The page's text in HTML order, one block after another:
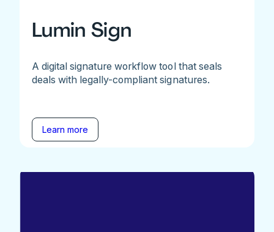
Lumin Sign
A digital signature workflow tool that seals
deals with legally-compliant signatures.
Learn more